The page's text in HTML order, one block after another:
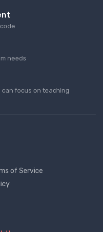
needs
can focus on teaching
of Service